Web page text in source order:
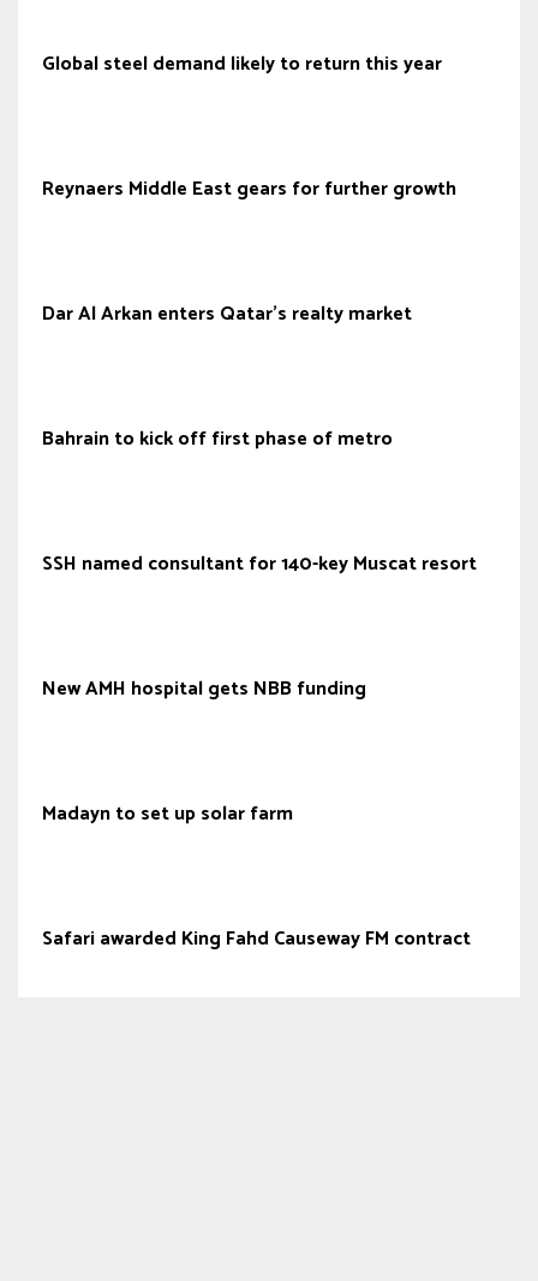
Global steel demand likely to return this year
Reynaers Middle East gears for further growth
Dar Al Arkan enters Qatar’s realty market
Bahrain to kick off first phase of metro
SSH named consultant for 140-key Muscat resort
New AMH hospital gets NBB funding
Madayn to set up solar farm
Safari awarded King Fahd Causeway FM contract